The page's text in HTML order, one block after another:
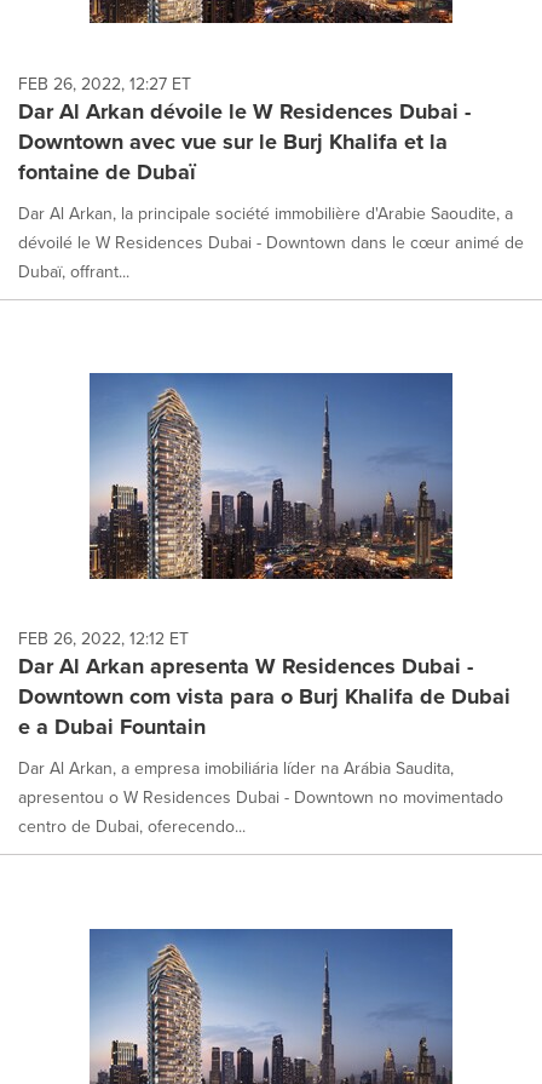
FEB 26, 2022, 12:27 ET
Dar Al Arkan dévoile le W Residences Dubai -
Downtown avec vue sur le Burj Khalifa et la
fontaine de Dubaï
Dar Al Arkan, la principale société immobilière d'Arabie Saoudite, a
dévoilé le W Residences Dubai - Downtown dans le cœur animé de
Dubaï, offrant...
FEB 26, 2022, 12:12 ET
Dar Al Arkan apresenta W Residences Dubai -
Downtown com vista para o Burj Khalifa de Dubai
e a Dubai Fountain
Dar Al Arkan, a empresa imobiliária líder na Arábia Saudita,
apresentou o W Residences Dubai - Downtown no movimentado
centro de Dubai, oferecendo...